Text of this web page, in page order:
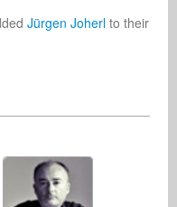
Jürgen Joherl to their